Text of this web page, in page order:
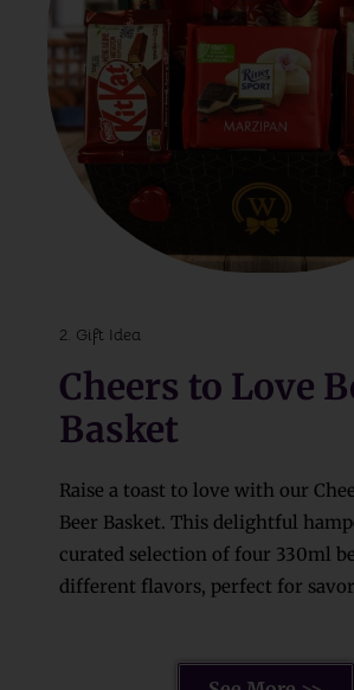
2. Gift Idea
Cheers to Love
Basket
Raise a toast to love with our
Beer Basket. This delightful
curated selection of four 330ml
different flavors, perfect for